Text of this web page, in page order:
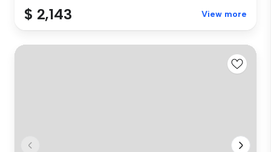
$ 2,143 View more